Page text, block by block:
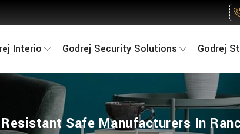
Interio Godrej Security Solutions Godrej
Safe Manufacturers In